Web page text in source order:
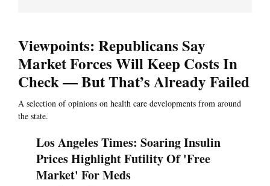
Viewpoints: Republicans Say
Market Forces Will Keep Costs In
Check — But That’s Already Failed
A selection of opinions on health care developments from around
the state.
Los Angeles Times: Soaring Insulin
Prices Highlight Futility Of 'Free
Market' For Meds